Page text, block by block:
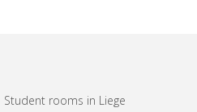
Student rooms in Liege